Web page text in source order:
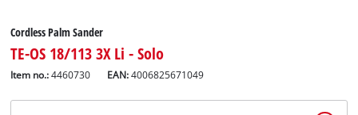
Cordless Palm Sander
TE-OS 18/113 3X Li - Solo
Item no.: 4460730 EAN:4006825671049